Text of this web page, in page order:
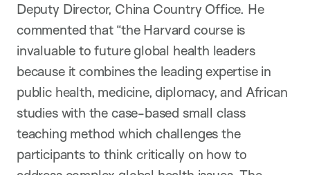
Deputy Director, China Country Office. He
commented that “the Harvard course is
invaluable to future global health leaders
because it combines the leading expertise in
public health, medicine, diplomacy, and African
studies with the case-based small class
teaching method which challenges the
participants to think critically on how to